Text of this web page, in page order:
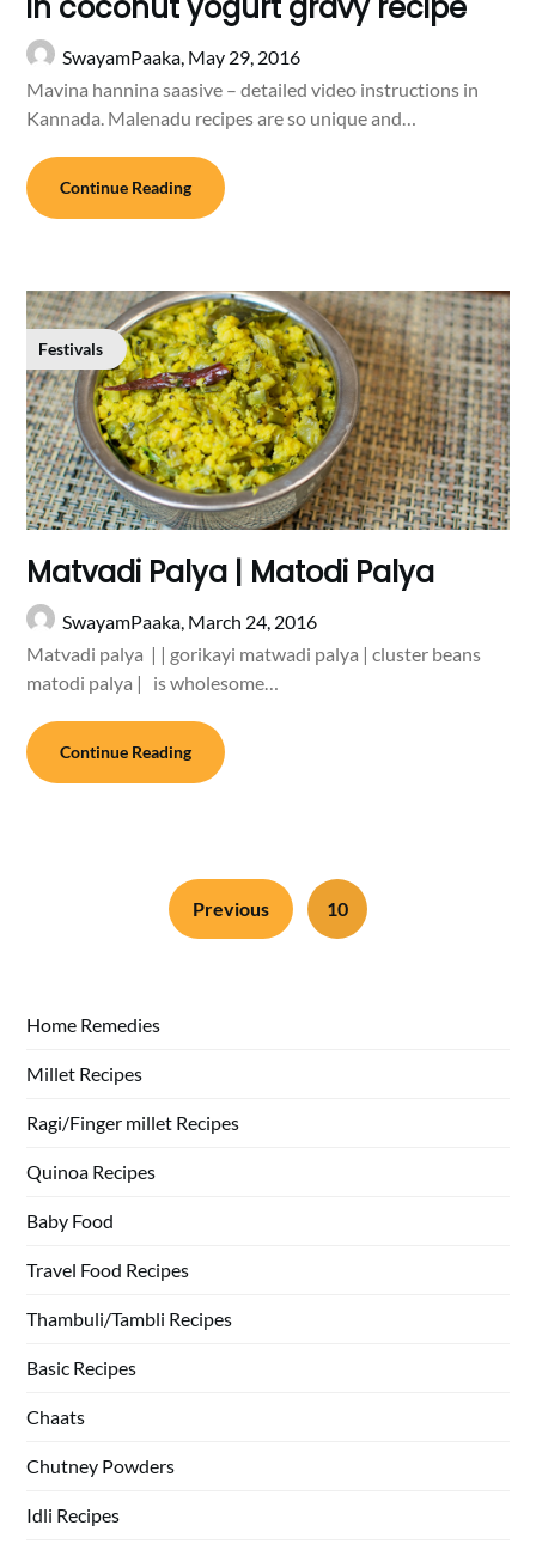
SwayamPaaka, May 29, 2016
Mavina hannina saasive – detailed video instructions in
Kannada. Malenadu recipes are so unique and…
Continue Reading
Festivals
Matvadi Palya | Matodi Palya
SwayamPaaka, March 24, 2016
Matvadi palya | | gorikayi matwadi palya | cluster beans
matodi palya | is wholesome…
Continue Reading
Previous 10
Home Remedies
Millet Recipes
Ragi/Finger millet Recipes
Quinoa Recipes
Baby Food
Travel Food Recipes
Thambuli/Tambli Recipes
Basic Recipes
Chaats
Chutney Powders
Idli Recipes